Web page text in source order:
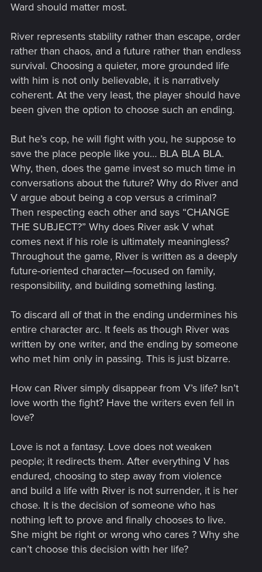
Ward should matter most.
River represents stability rather than escape, order
rather than chaos, and a future rather than endless
survival. Choosing a quieter, more grounded life
with him is not only believable, it is narratively
coherent. At the very least, the player should have
been given the option to choose such an ending.
But he’s cop, he will fight with you, he suppose to
save the place people like you… BLA BLA BLA.
Why, then, does the game invest so much time in
conversations about the future? Why do River and
V argue about being a cop versus a criminal?
Then respecting each other and says “CHANGE
THE SUBJECT?” Why does River ask V what
comes next if his role is ultimately meaningless?
Throughout the game, River is written as a deeply
future-oriented character—focused on family,
responsibility, and building something lasting.
To discard all of that in the ending undermines his
entire character arc. It feels as though River was
written by one writer, and the ending by someone
who met him only in passing. This is just bizarre.
How can River simply disappear from V’s life? Isn’t
love worth the fight? Have the writers even fell in
love?
Love is not a fantasy. Love does not weaken
people; it redirects them. After everything V has
endured, choosing to step away from violence
and build a life with River is not surrender, it is her
chose. It is the decision of someone who has
nothing left to prove and finally chooses to live.
She might be right or wrong who cares ? Why she
can’t choose this decision with her life?